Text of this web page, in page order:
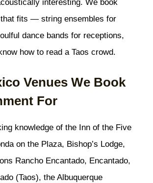
interesting. We book
fits — string ensembles for
dance bands for receptions,
how to read a Taos crowd.
Venues We Book
For
knowledge of the Inn of the Five
on the Plaza, Bishop’s Lodge,
Rancho Encantado, Encantado,
(Taos), the Albuquerque